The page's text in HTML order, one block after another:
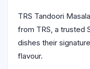
TRS Tandoori
from TRS, a trusted
dishes their
flavour.